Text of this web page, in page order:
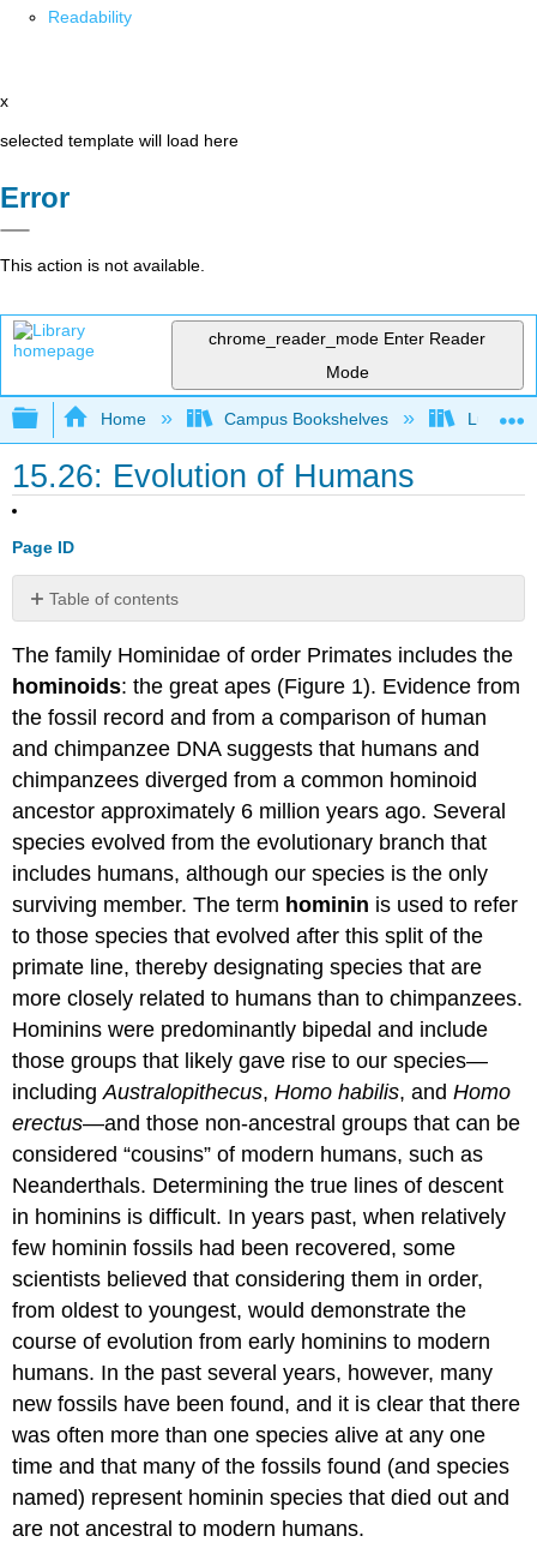
Readability
x
selected template will load here
Error
This action is not available.
chrome_reader_mode Enter Reader
Mode
Expand/collapse global hierarchy
Home Campus Bookshelves Lumen
15.26: Evolution of Humans
Page ID
Table of contents
Early
Hominins
Early
Genus
Australopithecus
A
Dead
Genus
Paranthropus
Early
Hominins:
Homo
Humans:
Homo
sapiens
Contributors
and
Attributions
The family Hominidae of order Primates includes the
hominoids: the great apes (Figure 1). Evidence from
the fossil record and from a comparison of human
and chimpanzee DNA suggests that humans and
chimpanzees diverged from a common hominoid
ancestor approximately 6 million years ago. Several
species evolved from the evolutionary branch that
includes humans, although our species is the only
surviving member. The term hominin is used to refer
to those species that evolved after this split of the
primate line, thereby designating species that are
more closely related to humans than to chimpanzees.
Hominins were predominantly bipedal and include
those groups that likely gave rise to our species—
includingAustralopithecus,Homo habilis, andHomo
erectus—and those non-ancestral groups that can be
considered “cousins” of modern humans, such as
Neanderthals. Determining the true lines of descent
in hominins is difficult. In years past, when relatively
few hominin fossils had been recovered, some
scientists believed that considering them in order,
from oldest to youngest, would demonstrate the
course of evolution from early hominins to modern
humans. In the past several years, however, many
new fossils have been found, and it is clear that there
was often more than one species alive at any one
time and that many of the fossils found (and species
named) represent hominin species that died out and
are not ancestral to modern humans.